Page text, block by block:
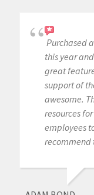
Purchased
this year
great
support of
awesome.
resources
employees
recommend